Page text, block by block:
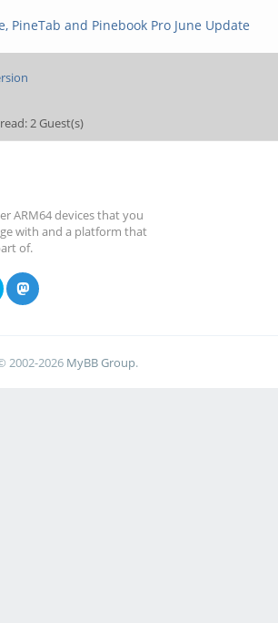
PineTab and Pinebook Pro June Update
2 Guest(s)
ARM64 devices that you
with and a platform that
of.
2002-2026 MyBB Group.